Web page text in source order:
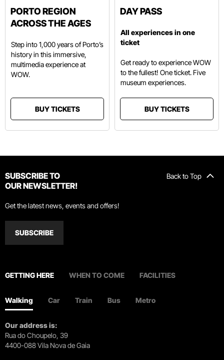
PORTO REGION
ACROSS THE AGES
Step into 1,000 years of Porto’s
history in this immersive,
multimedia experience at
WOW.
BUY TICKETS
DAY PASS
All experiences in one
ticket
Get ready to experience WOW
to the fullest! One ticket. Five
museum experiences.
BUY TICKETS
Back to Top
SUBSCRIBE TO
OUR NEWSLETTER!
Get the latest news, events and offers!
SUBSCRIBE
GETTING HERE WHEN TO COME FACILITIES
Walking Car Train Bus Metro
Our address is:
Rua do Choupelo, 39
4400-088 Vila Nova de Gaia